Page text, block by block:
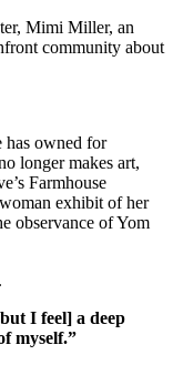
Mimi Miller, an
community about
has owned for
longer makes art,
Farmhouse
exhibit of her
observance of Yom
I feel] a deep
myself.”